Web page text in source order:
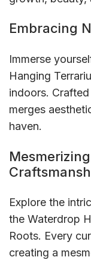
Embracing
Immerse
Hanging
indoors.
merges
haven.
Explore the
the Waterdrop
Roots. Every
creating a